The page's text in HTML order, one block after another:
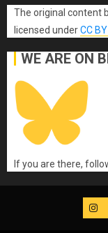
The original content
licensed underCC
WE ARE ON
If you are there,
IG